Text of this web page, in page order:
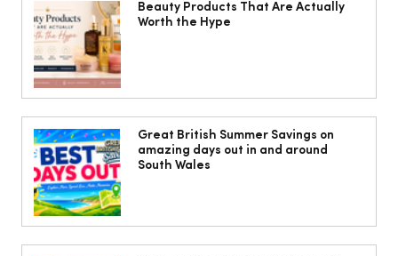
10 ways to weave Mediterranean style
into your decor
Beauty Products That Are Actually
Worth the Hype
Great British Summer Savings on
amazing days out in and around
South Wales